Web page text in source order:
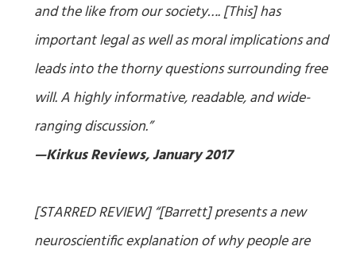
and the like from our society…. [This] has
important legal as well as moral implications and
leads into the thorny questions surrounding free
will. A highly informative, readable, and wide-
ranging discussion.”
—Kirkus Reviews, January 2017
[STARRED REVIEW] “[Barrett] presents a new
neuroscientific explanation of why people are